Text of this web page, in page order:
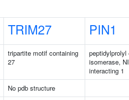
TRIM27 PIN1
tripartite motif containing
27
isomerase,
interacting 1
No pdb structure